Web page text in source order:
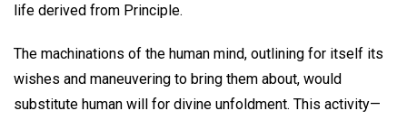
life derived from Principle.
The machinations of the human mind, outlining for itself its
wishes and maneuvering to bring them about, would
substitute human will for divine unfoldment. This activity—